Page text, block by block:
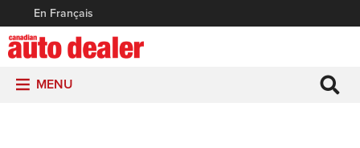
En Français
MENU